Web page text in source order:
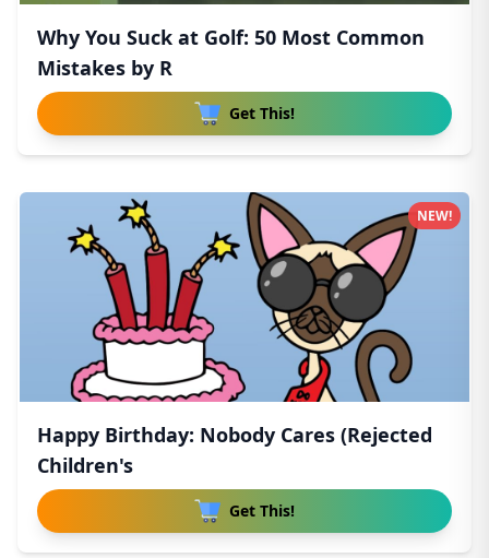
Why You Suck at Golf: 50 Most Common
Mistakes by R
Get This!
Happy Birthday: Nobody Cares (Rejected
Children's
Get This!
NEW!